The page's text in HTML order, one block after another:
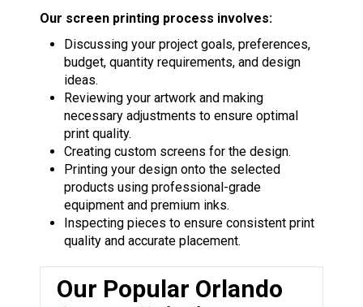
Our screen printing process involves:
Discussing your project goals, preferences,
budget, quantity requirements, and design
ideas.
Reviewing your artwork and making
necessary adjustments to ensure optimal
print quality.
Creating custom screens for the design.
Printing your design onto the selected
products using professional-grade
equipment and premium inks.
Inspecting pieces to ensure consistent print
quality and accurate placement.
Our Popular Orlando